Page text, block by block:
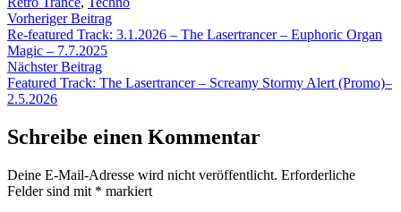
Beitragsnavigation
Vorheriger BeitragVorheriger
Beitrag:
Re-featured Track: 3.1.2026 – The Lasertrancer – Euphoric Organ
Magic – 7.7.2025
Nächster BeitragNächster
Beitrag:
Featured Track: The Lasertrancer – Screamy Stormy Alert (Promo)–
2.5.2026
Schreibe einen Kommentar
Deine E-Mail-Adresse wird nicht veröffentlicht. Erforderliche
Felder sind mit * markiert